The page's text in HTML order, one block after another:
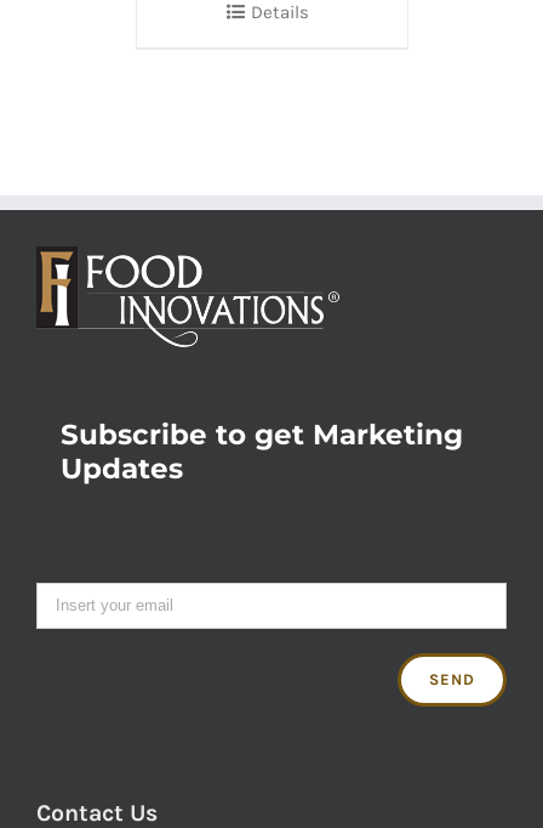
Details
Subscribe to get Marketing
Updates
Contact Us